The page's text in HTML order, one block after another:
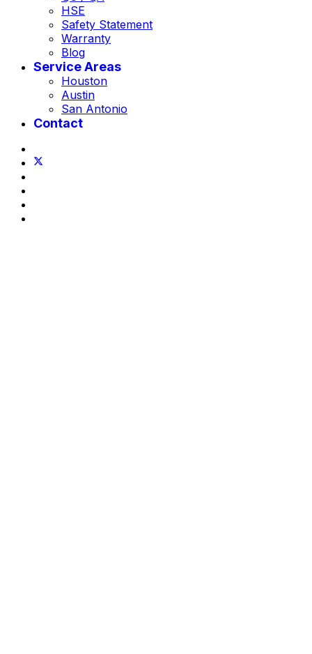
HSE
Safety Statement
Warranty
Blog
Service Areas
Houston
Austin
San Antonio
Contact